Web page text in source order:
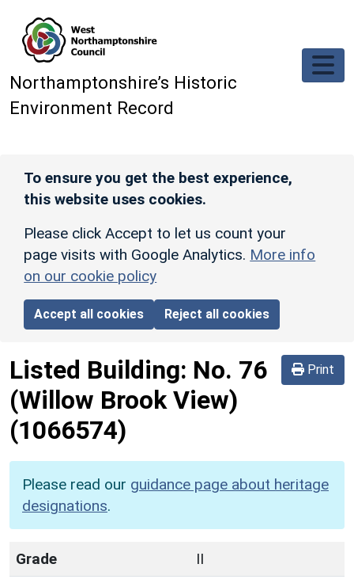
Northamptonshire’s Historic
Environment Record
To ensure you get the best experience,
this website uses cookies.
Please click Accept to let us count your
page visits with Google Analytics. More info
on our cookie policy
Accept all cookies Reject all cookies
Print
Listed Building: No. 76
(Willow Brook View)
(1066574)
Please read our guidance page about heritage
designations.
Grade
II